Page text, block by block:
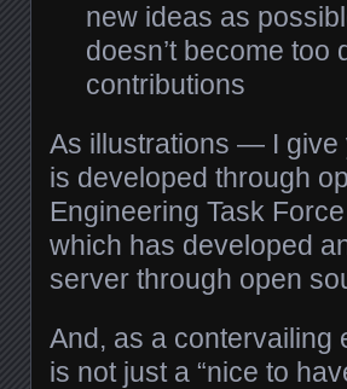
new ideas as
doesn’t become
contributions
As illustrations — I give
is developed through
Engineering Task
which has developed
server through open
And, as a contervailing
is not just a “nice to